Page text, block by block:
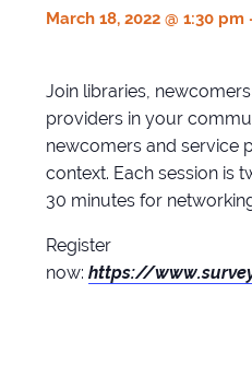
March 18, 2022 @ 1:30 pm
Join libraries,
providers in your
newcomers and service
context. Each session is
30 minutes for
Register
now:https://